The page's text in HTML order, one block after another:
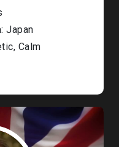
Japan
Calm